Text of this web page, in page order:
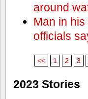
around
Man in
officials
<< 1 2 3
2023 Stories